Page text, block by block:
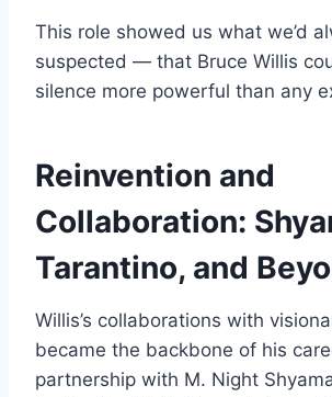
This role showed us what we’d
suspected — that Bruce Willis
silence more powerful than any
Reinvention and
Collaboration:
Tarantino, and
Willis’s collaborations with
became the backbone of his
partnership with M. Night